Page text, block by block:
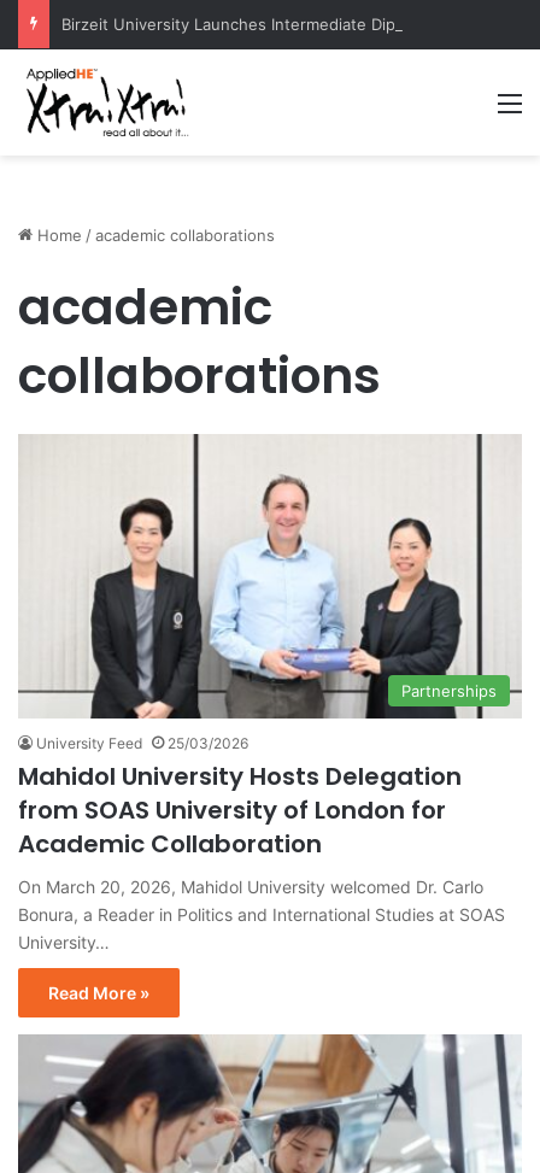
Home /academic collaborations
academic
collaborations
Partnerships
University Feed 25/03/2026
Mahidol University Hosts Delegation
from SOAS University of London for
Academic Collaboration
On March 20, 2026, Mahidol University welcomed Dr. Carlo
Bonura, a Reader in Politics and International Studies at SOAS
University…
Read More »